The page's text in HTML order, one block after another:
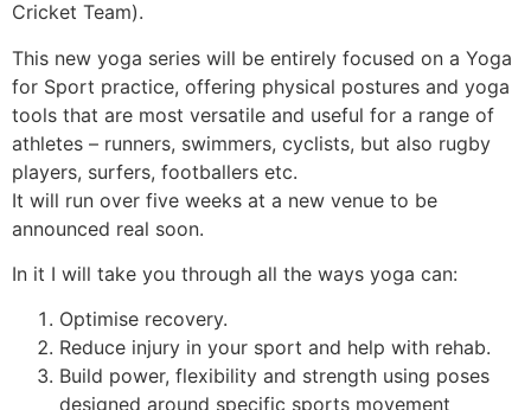
Cricket Team).
This new yoga series will be entirely focused on a Yoga
for Sport practice, offering physical postures and yoga
tools that are most versatile and useful for a range of
athletes – runners, swimmers, cyclists, but also rugby
players, surfers, footballers etc.
It will run over five weeks at a new venue to be
announced real soon.
In it I will take you through all the ways yoga can:
Optimise recovery.
Reduce injury in your sport and help with rehab.
Build power, flexibility and strength using poses
designed around specific sports movement